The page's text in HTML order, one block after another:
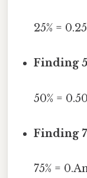
25% =
Finding
50% =
Finding
75% =